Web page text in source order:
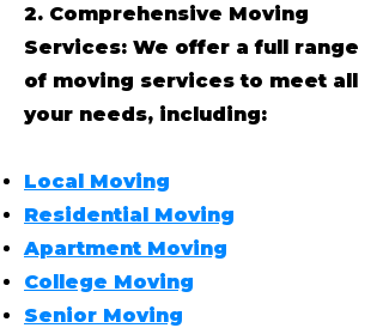
2. Comprehensive Moving
Services: We offer a full range
of moving services to meet all
your needs, including:
Local Moving
Residential Moving
Apartment Moving
College Moving
Senior Moving